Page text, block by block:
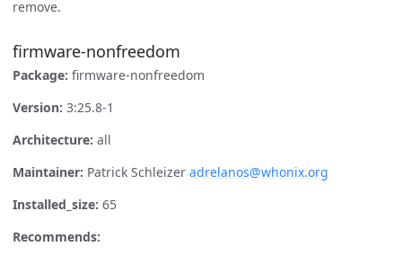
remove.
firmware-nonfreedom
Package: firmware-nonfreedom
Version: 3:25.8-1
Architecture: all
Maintainer: Patrick Schleizer adrelanos@whonix.org
Installed_size: 65
Recommends: